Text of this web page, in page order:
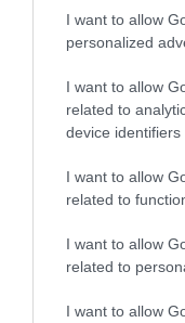
I want to allow
personalized
I want to allow
related to
device identifiers
I want to allow
related to
I want to allow
related to
I want to allow